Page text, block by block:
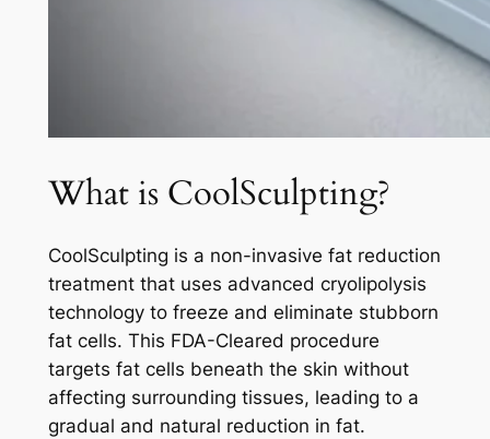
What is CoolSculpting?
CoolSculpting is a non-invasive fat reduction
treatment that uses advanced cryolipolysis
technology to freeze and eliminate stubborn
fat cells. This FDA-Cleared procedure
targets fat cells beneath the skin without
affecting surrounding tissues, leading to a
gradual and natural reduction in fat.